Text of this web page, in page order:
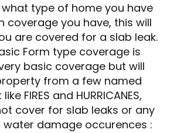
type of home you have
coverage you have, this will
are covered for a slab leak.
Form type coverage is
basic coverage but will
from a few named
FIRES and HURRICANES,
cover for slab leaks or any
damage occurences :